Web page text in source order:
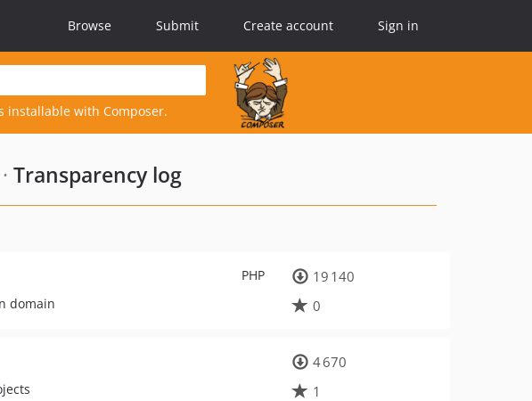
Browse Submit Create account Sign in
installable with Composer.
Transparency log
PHP
domain
19 140
0
4 670
1